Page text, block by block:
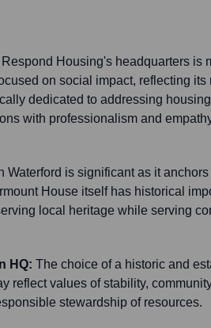
Housing's headquarters is
on social impact, reflecting its
dedicated to addressing
with professionalism and
Waterford is significant as it
House itself has historical
local heritage while serving
HQ: The choice of a historic and
reflect values of stability,
stewardship of resources.